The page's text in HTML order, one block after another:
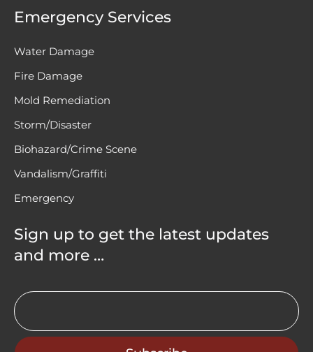
Emergency Services
Water Damage
Fire Damage
Mold Remediation
Storm/Disaster
Biohazard/Crime Scene
Vandalism/Graffiti
Emergency
Sign up to get the latest updates
and more …